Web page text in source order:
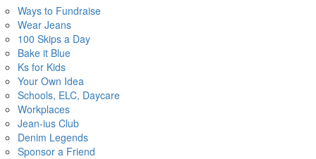
Ways to Fundraise
Wear Jeans
100 Skips a Day
Bake it Blue
Ks for Kids
Your Own Idea
Schools, ELC, Daycare
Workplaces
Jean-ius Club
Denim Legends
Sponsor a Friend